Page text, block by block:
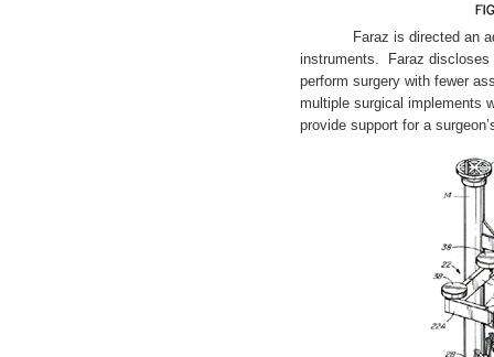
Faraz is directed an
instruments. Faraz discloses
perform surgery with fewer
multiple surgical implements
provide support for a